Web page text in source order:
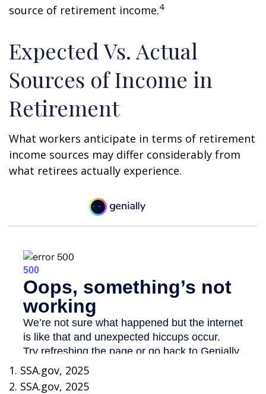
source of retirement income.4
Expected Vs. Actual
Sources of Income in
Retirement
What workers anticipate in terms of retirement
income sources may differ considerably from
what retirees actually experience.
1. SSA.gov, 2025
2. SSA.gov, 2025